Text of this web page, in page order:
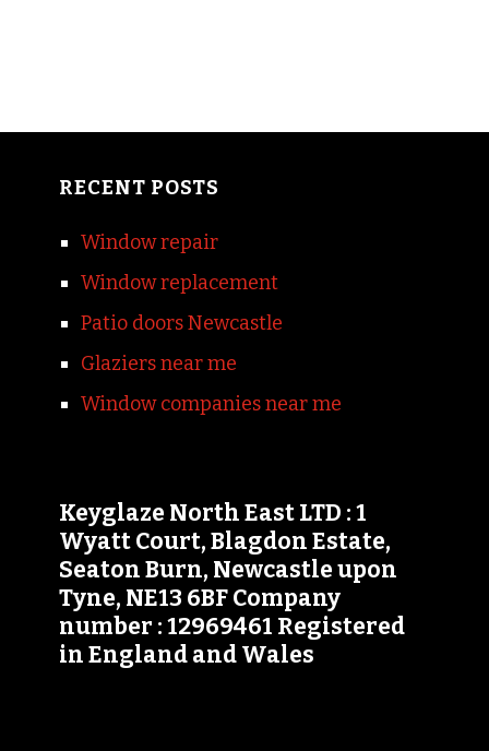
RECENT POSTS
Window repair
Window replacement
Patio doors Newcastle
Glaziers near me
Window companies near me
Keyglaze North East LTD : 1
Wyatt Court, Blagdon Estate,
Seaton Burn, Newcastle upon
Tyne, NE13 6BF Company
number : 12969461 Registered
in England and Wales